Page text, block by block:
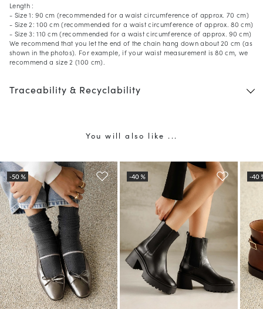
Length :
- Size 1: 90 cm (recommended for a waist circumference of approx. 70 cm)
- Size 2: 100 cm (recommended for a waist circumference of approx. 80 cm)
- Size 3: 110 cm (recommended for a waist circumference of approx. 90 cm)
We recommend that you let the end of the chain hang down about 20 cm (as
shown in the photos). For example, if your waist measurement is 80 cm, we
recommend a size 2 (100 cm).
Traceability & Recyclability
You will also like ...